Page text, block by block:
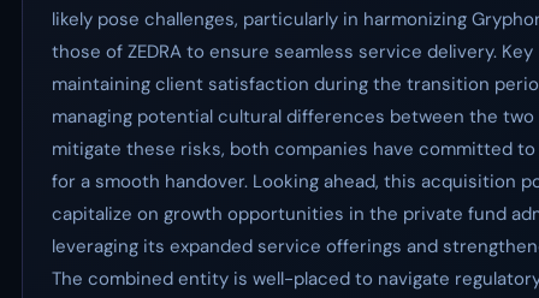
likely pose challenges, particularly in harmonizing
those of ZEDRA to ensure seamless service delivery.
maintaining client satisfaction during the transition
managing potential cultural differences between the two
mitigate these risks, both companies have committed
for a smooth handover. Looking ahead, this acquisition
capitalize on growth opportunities in the private fund
leveraging its expanded service offerings and
The combined entity is well-placed to navigate